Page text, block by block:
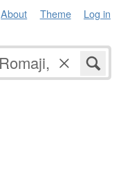
About Theme Log in